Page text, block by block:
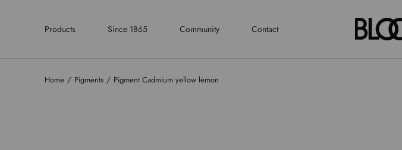
Products Since 1865 Community Contact
Home Pigments Pigment Cadmium yellow lemon